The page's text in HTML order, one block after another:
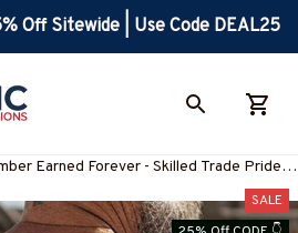
Off Sitewide | Use Code DEAL25
Earned Forever - Skilled Trade Pride
SALE